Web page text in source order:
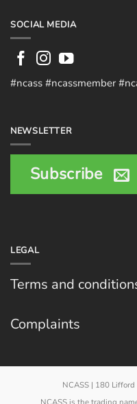
SOCIAL MEDIA
#ncass #ncassmember
NEWSLETTER
Subscribe
LEGAL
Terms and
Complaints
NCASS | 180